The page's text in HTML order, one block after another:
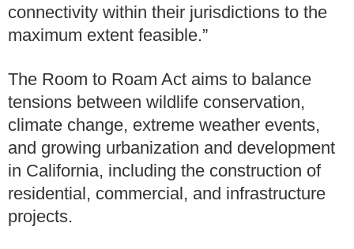
connectivity within their jurisdictions to the
maximum extent feasible.”
The Room to Roam Act aims to balance
tensions between wildlife conservation,
climate change, extreme weather events,
and growing urbanization and development
in California, including the construction of
residential, commercial, and infrastructure
projects.